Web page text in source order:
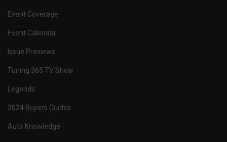
Event Coverage
Event Calendar
Issue Previews
Tuning 365 TV Show
Legends
2024 Buyers Guides
Auto Knowledge